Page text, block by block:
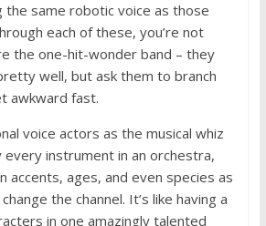
the same robotic voice as those
each of these, you’re not
the one-hit-wonder band – they
well, but ask them to branch
awkward fast.
voice actors as the musical whiz
every instrument in an orchestra,
accents, ages, and even species as
the channel. It’s like having a
in one amazingly talented